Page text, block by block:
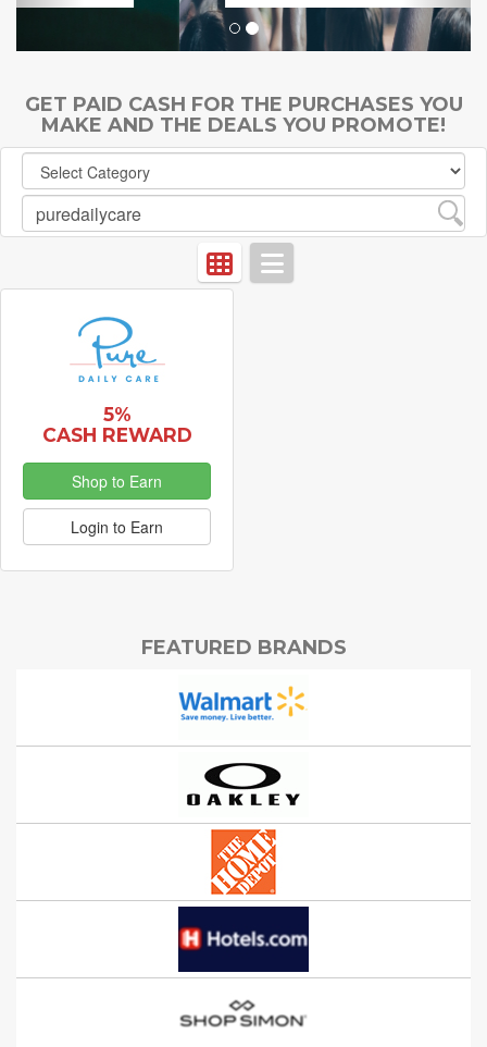
GET PAID CASH FOR THE PURCHASES YOU
MAKE AND THE DEALS YOU PROMOTE!
5%
CASH REWARD
Shop to Earn
Login to Earn
FEATURED BRANDS